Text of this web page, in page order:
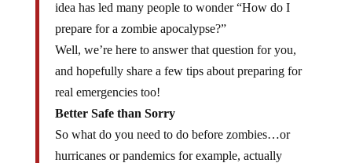
idea has led many people to wonder “How do I
prepare for a zombie apocalypse?”
Well, we’re here to answer that question for you,
and hopefully share a few tips about preparing for
real emergencies too!
Better Safe than Sorry
So what do you need to do before zombies…or
hurricanes or pandemics for example, actually